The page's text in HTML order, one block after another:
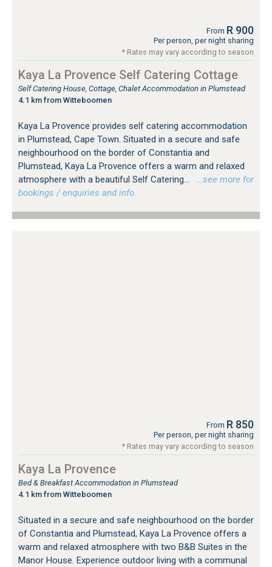
From R 900
Per person, per night sharing
* Rates may vary according to season
Kaya La Provence Self Catering Cottage
Self Catering House, Cottage, Chalet Accommodation in Plumstead
4.1 km from Witteboomen
Kaya La Provence provides self catering accommodation
in Plumstead, Cape Town. Situated in a secure and safe
neighbourhood on the border of Constantia and
Plumstead, Kaya La Provence offers a warm and relaxed
atmosphere with a beautiful Self Catering...
…see more for
bookings / enquiries and info.
From R 850
Per person, per night sharing
* Rates may vary according to season
Kaya La Provence
Bed & Breakfast Accommodation in Plumstead
4.1 km from Witteboomen
Situated in a secure and safe neighbourhood on the border
of Constantia and Plumstead, Kaya La Provence offers a
warm and relaxed atmosphere with two B&B Suites in the
Manor House. Experience outdoor living with a communal